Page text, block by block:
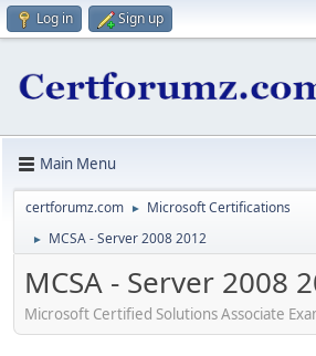
Log in Sign up
Main Menu
certforumz.com ► Microsoft Certifications
► MCSA - Server 2008 2012
MCSA - Server 2008
Microsoft Certified Solutions Associate